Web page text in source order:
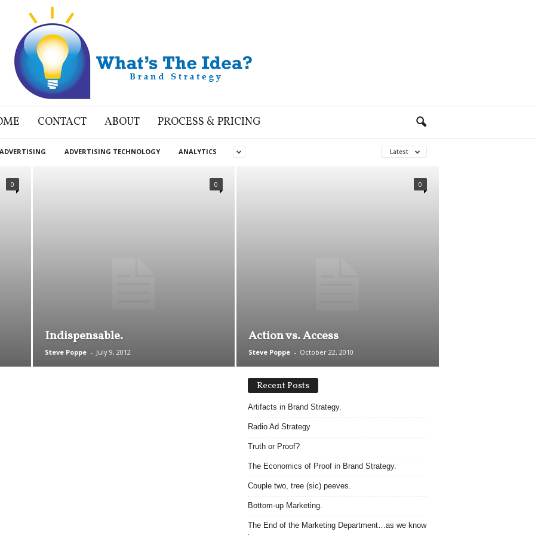
CONTACT ABOUT PROCESS & PRICING
ADVERTISING ADVERTISING TECHNOLOGY ANALYTICS Latest
0
Indispensable.
Steve Poppe - July 9, 2012
0
Action vs. Access
Steve Poppe - October 22, 2010
0
Recent Posts
Artifacts in Brand Strategy.
Radio Ad Strategy
Truth or Proof?
The Economics of Proof in Brand Strategy.
Couple two, tree (sic) peeves.
Bottom-up Marketing.
The End of the Marketing Department…as we know